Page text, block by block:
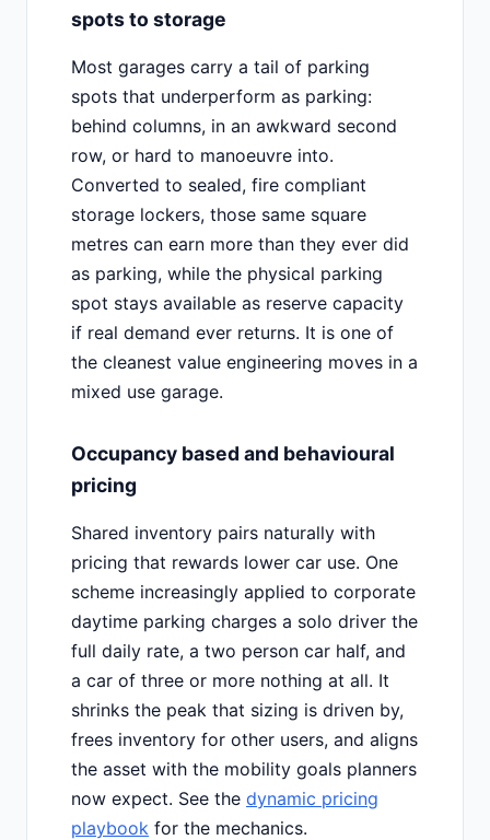
spots to storage
Most garages carry a tail of parking
spots that underperform as parking:
behind columns, in an awkward second
row, or hard to manoeuvre into.
Converted to sealed, fire compliant
storage lockers, those same square
metres can earn more than they ever did
as parking, while the physical parking
spot stays available as reserve capacity
if real demand ever returns. It is one of
the cleanest value engineering moves in a
mixed use garage.
Occupancy based and behavioural
pricing
Shared inventory pairs naturally with
pricing that rewards lower car use. One
scheme increasingly applied to corporate
daytime parking charges a solo driver the
full daily rate, a two person car half, and
a car of three or more nothing at all. It
shrinks the peak that sizing is driven by,
frees inventory for other users, and aligns
the asset with the mobility goals planners
now expect. See the dynamic pricing
playbook for the mechanics.